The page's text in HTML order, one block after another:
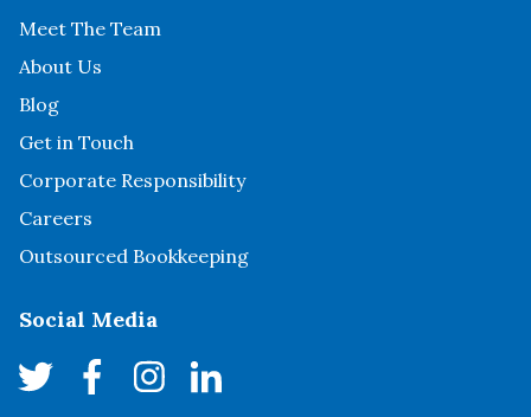
Meet The Team
About Us
Blog
Get in Touch
Corporate Responsibility
Careers
Outsourced Bookkeeping
Social Media